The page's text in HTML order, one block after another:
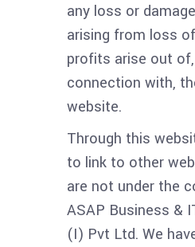
any loss or
arising from loss
profits arise out
connection with,
website.
Through this
to link to other
are not under the
ASAP Business &
(I) Pvt Ltd. We